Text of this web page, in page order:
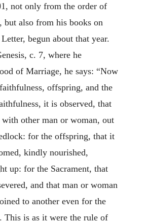
not only from the order of
, but also from his books on
begun about that year.
c. 7, where he
of Marriage, he says: “Now
offspring, and the
it is observed, that
other man or woman, out
for the offspring, that it
kindly nourished,
up: for the Sacrament, that
and that man or woman
to another even for the
This is as it were the rule of